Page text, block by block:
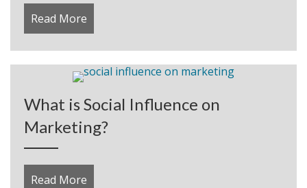
Read More
What is Social Influence on
Marketing?
Read More